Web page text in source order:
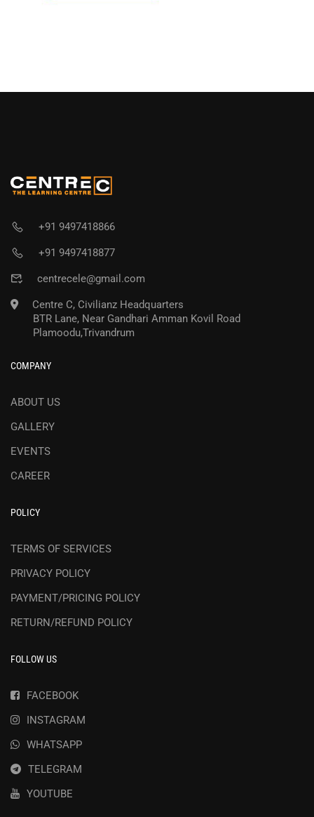
+91 9497418866
+91 9497418877
centrecele@gmail.com
Centre C, Civilianz Headquarters
BTR Lane, Near Gandhari Amman Kovil Road
Plamoodu,Trivandrum
COMPANY
ABOUT US
GALLERY
EVENTS
CAREER
POLICY
TERMS OF SERVICES
PRIVACY POLICY
PAYMENT/PRICING POLICY
RETURN/REFUND POLICY
FOLLOW US
FACEBOOK
INSTAGRAM
WHATSAPP
TELEGRAM
YOUTUBE